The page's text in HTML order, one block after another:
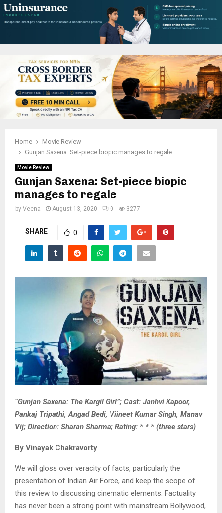
U
Home
Movie Review
Gunjan Saxena: Set-piece biopic manages to regale
Movie Review
Gunjan Saxena: Set-piece biopic
manages to regale
by Veena August 13, 2020 0 3277
SHARE 0
“Gunjan Saxena: The Kargil Girl”; Cast: Janhvi Kapoor,
Pankaj Tripathi, Angad Bedi, Viineet Kumar Singh, Manav
Vij; Direction: Sharan Sharma; Rating: * * * (three stars)
By Vinayak Chakravorty
We will gloss over veracity of facts, particularly the
presentation of Indian Air Force, and keep the scope of
this review to discussing cinematic elements. Factuality
has never been a strong point with mainstream Bollywood,